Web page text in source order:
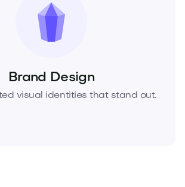
Brand Design
visual identities that stand out.